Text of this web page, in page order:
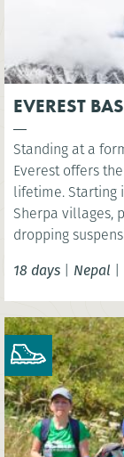
EVEREST
Standing at a
Everest offers the perfect backdrop for this trek of a
lifetime. Starting in Lukla,
Sherpa villages,
dropping
option to wonder at the
Kala Patthar
18 days | Nepal |